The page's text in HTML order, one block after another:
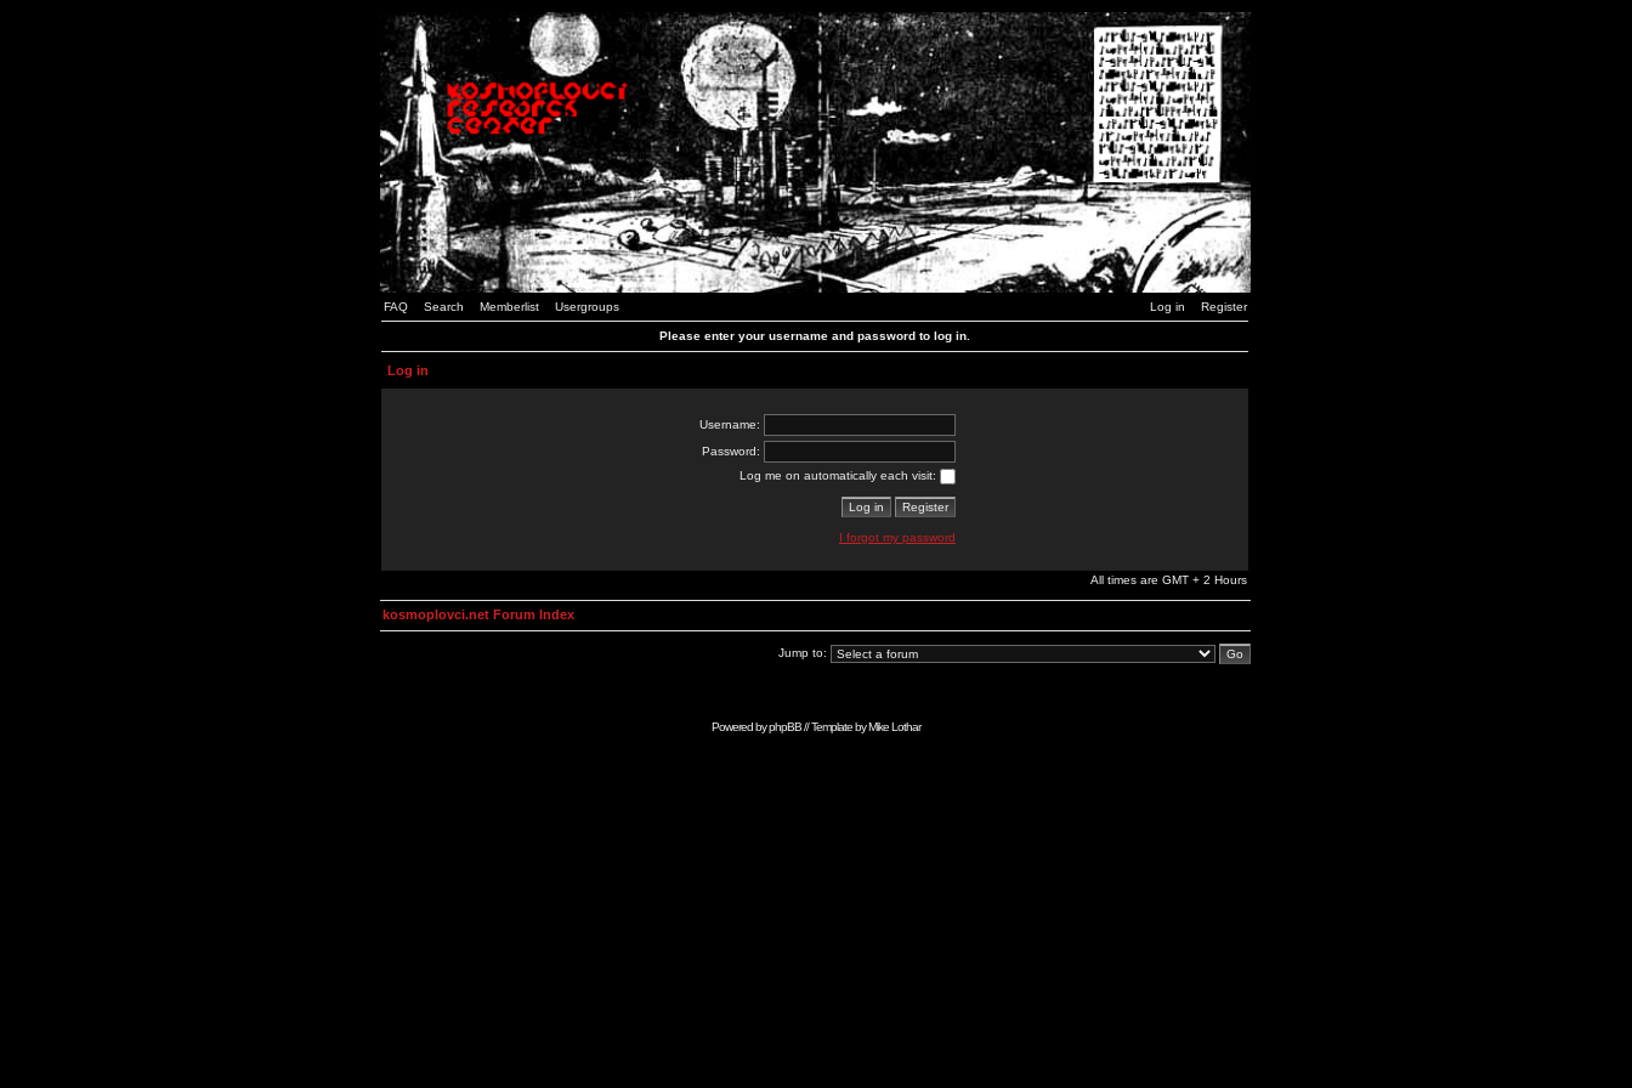
FAQ Search Memberlist Usergroups Log in Register
Please enter your username and password to log in.
Log in
Username:
Password:
Log me on automatically each visit:
I forgot my password
All times are GMT + 2 Hours
kosmoplovci.net Forum Index
Jump to:
Powered byphpBB// Template byMike Lothar